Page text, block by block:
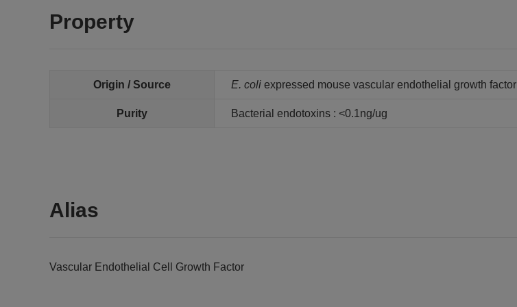
Property
Origin / Source E. coli expressed mouse vascular endothelial growth factor
Purity Bacterial endotoxins : <0.1ng/ug
Alias
Vascular Endothelial Cell Growth Factor